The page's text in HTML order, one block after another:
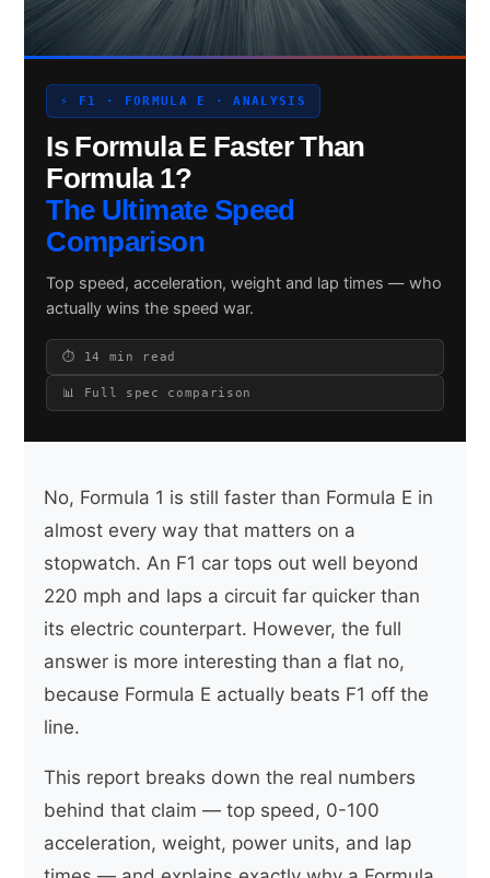
Search site
Search
⚡ F1 · FORMULA E · ANALYSIS
Is Formula E Faster Than
Formula 1?
The Ultimate Speed
Comparison
Top speed, acceleration, weight and lap times — who
actually wins the speed war.
⏱ 14 min read
📊 Full spec comparison
No, Formula 1 is still faster than Formula E in
almost every way that matters on a
stopwatch. An F1 car tops out well beyond
220 mph and laps a circuit far quicker than
its electric counterpart. However, the full
answer is more interesting than a flat no,
because Formula E actually beats F1 off the
line.
This report breaks down the real numbers
behind that claim — top speed, 0-100
acceleration, weight, power units, and lap